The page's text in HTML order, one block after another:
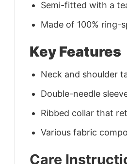
Semi-fitted with a
Made of 100%
Key Features
Neck and shoulder
Double-needle
Ribbed collar that
Various fabric
Care